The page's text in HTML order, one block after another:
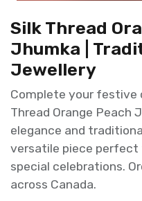
Silk Thread
Jhumka |
Jewellery
Complete your festive
Thread Orange Peach
elegance and
versatile piece perfect
special celebrations.
across Canada.